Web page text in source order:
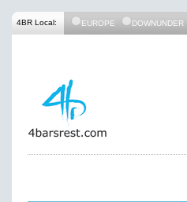
4BR Local: EUROPE DOWNUNDER